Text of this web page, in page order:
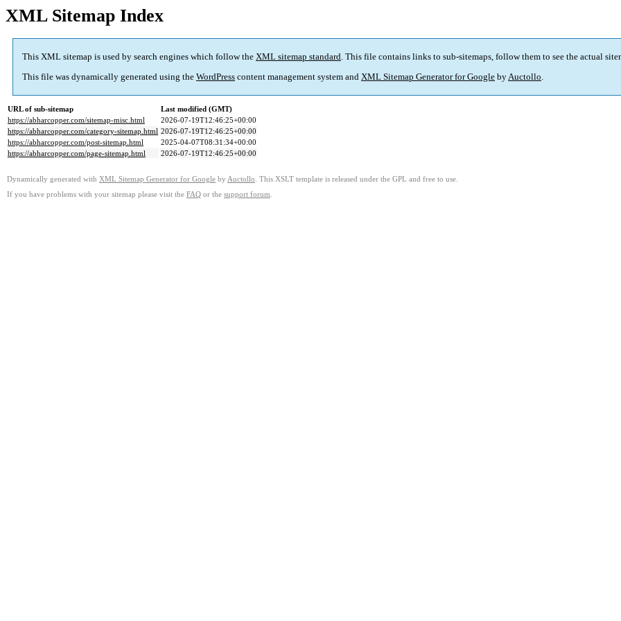
XML Sitemap Index
This XML sitemap is used by search engines which follow the XML sitemap standard. This file contains links to sub-sitemaps, follow them to see the actual
This file was dynamically generated using the WordPress content management system and XML Sitemap Generator for Google byAuctollo.
URL of sub-sitemap
Last modified (GMT)
https://abharcopper.com/sitemap-misc.html
2026-07-19T12:46:25+00:00
https://abharcopper.com/category-sitemap.html 2026-07-19T12:46:25+00:00
https://abharcopper.com/post-sitemap.html
2025-04-07T08:31:34+00:00
https://abharcopper.com/page-sitemap.html
2026-07-19T12:46:25+00:00
Dynamically generated with XML Sitemap Generator for Google by Auctollo . This XSLT template is released under the GPL and free to use.
If you have problems with your sitemap please visit the FAQ or the support forum